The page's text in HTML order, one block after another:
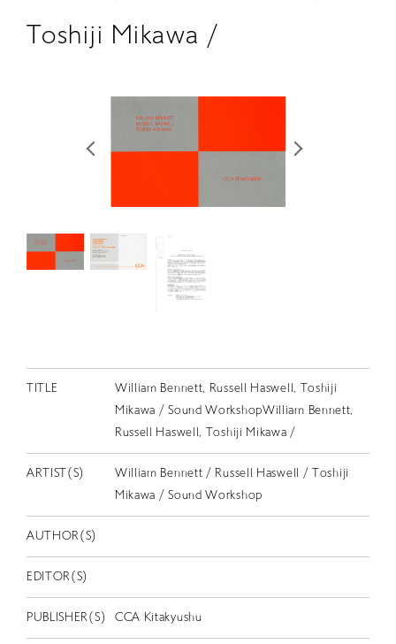
出版物
スカラシップ受賞者
CONTACT
Toshiji Mikawa /
TITLE
William Bennett, Russell Haswell, Toshiji
Mikawa / Sound WorkshopWilliam Bennett,
Russell Haswell, Toshiji Mikawa /
ARTIST(S)
William Bennett / Russell Haswell / Toshiji
Mikawa / Sound Workshop
AUTHOR(S)
EDITOR(S)
PUBLISHER(S) CCA Kitakyushu